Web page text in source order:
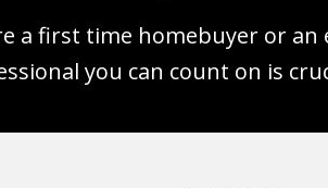
a first time homebuyer or an
you can count on is